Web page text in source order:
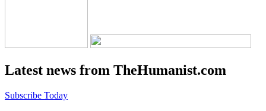
Latest news from TheHumanist.com
Subscribe Today